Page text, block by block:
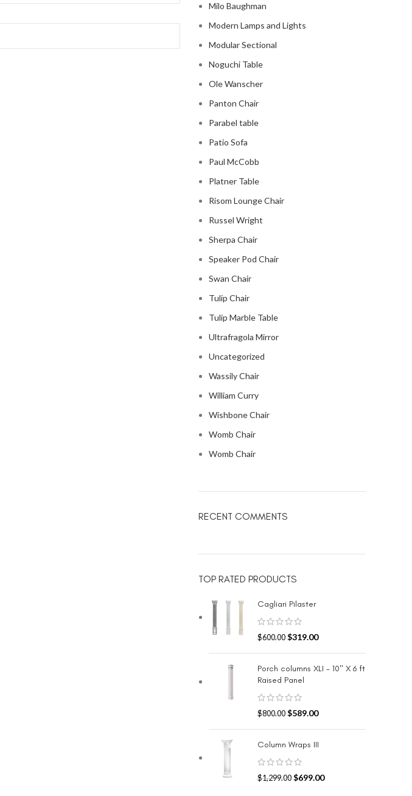
Milo Baughman
Modern Lamps and Lights
Modular Sectional
Noguchi Table
Ole Wanscher
Panton Chair
Parabel table
Patio Sofa
Paul McCobb
Platner Table
Risom Lounge Chair
Russel Wright
Sherpa Chair
Speaker Pod Chair
Swan Chair
Tulip Chair
Tulip Marble Table
Ultrafragola Mirror
Uncategorized
Wassily Chair
William Curry
Wishbone Chair
Womb Chair
Womb Chair
RECENT COMMENTS
TOP RATED PRODUCTS
Cagliari Pilaster
$600.00 $319.00
Porch columns XLI - 10" X 6 ft
Raised Panel
$800.00 $589.00
Column Wraps III
$1,299.00 $699.00